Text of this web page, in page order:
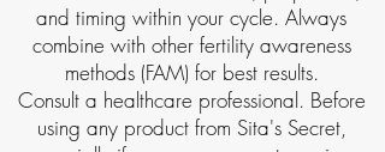
and timing within your cycle. Always
combine with other fertility awareness
methods (FAM) for best results.
Consult a healthcare professional. Before
using any product from Sita's Secret,